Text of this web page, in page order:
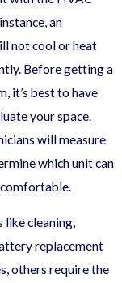
an
not cool or heat
Before getting a
it’s best to have
your space.
will measure
which unit can
like cleaning,
replacement
others require the